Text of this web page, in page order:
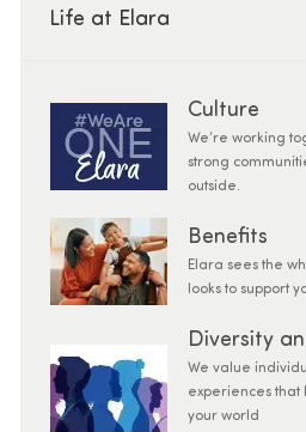
Life at Elara
Culture
We’re working
strong
outside.
Benefits
Elara sees the
looks to support
Diversity
We value
experiences that
your world